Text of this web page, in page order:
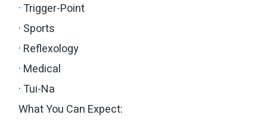
· Trigger-Point
· Sports
· Reflexology
· Medical
· Tui-Na
What You Can Expect: